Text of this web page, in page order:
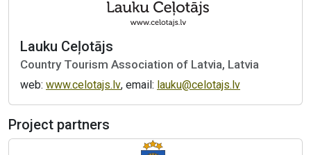
Lauku Ceļotājs
Country Tourism Association of Latvia, Latvia
web: www.celotajs.lv, email: lauku@celotajs.lv
Project partners